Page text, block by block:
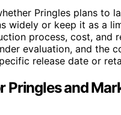
Pringles plans to
widely or keep it as a
process, cost, and
evaluation, and the
release date or
Pringles and